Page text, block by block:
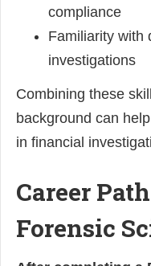
compliance
Familiarity with
investigations
Combining these
background can
in financial
Career
Forensic